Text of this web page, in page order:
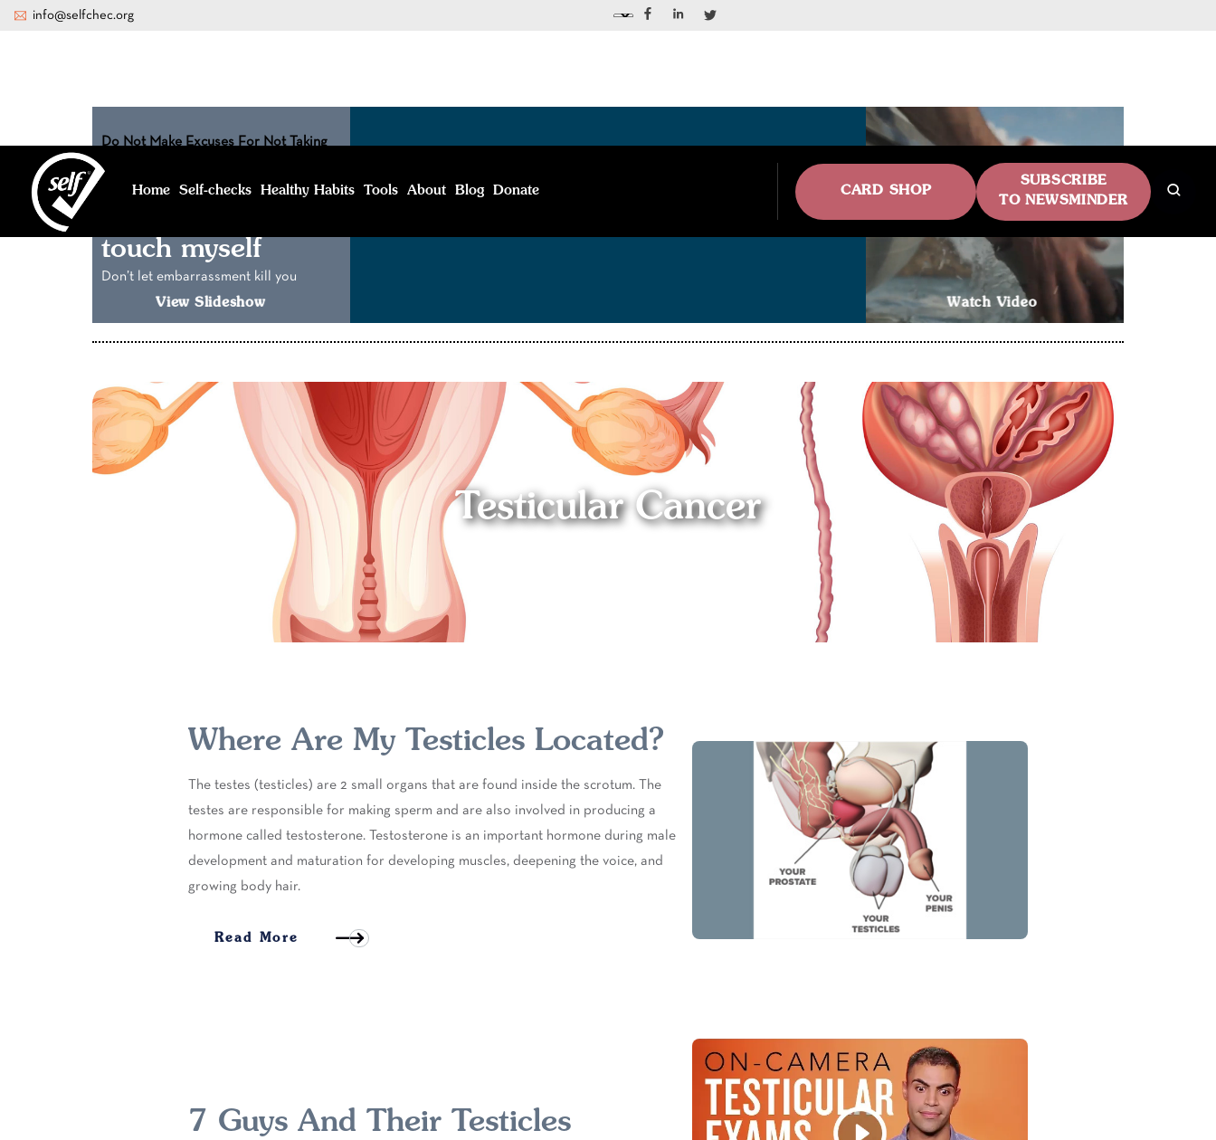
info@selfchec.org
Home Self-checks Healthy Habits Tools About Blog Donate CARD SHOP
SUBSCRIBE
TO NEWSMINDER
Do Not Make Excuses For Not Taking
I feel too
touch myself
Don’t let embarrassment kill you
View Slideshow Watch Video
Testicular Cancer
Where Are My Testicles Located?
The testes (testicles) are 2 small organs that are found inside the scrotum. The
testes are responsible for making sperm and are also involved in producing a
hormone called testosterone. Testosterone is an important hormone during male
development and maturation for developing muscles, deepening the voice, and
growing body hair.
Read More
7 Guys And Their Testicles